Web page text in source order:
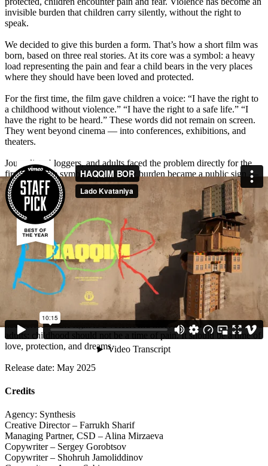
invisible burden that children carry silently, without the right to
speak.
We decided to give this burden a form. That’s how a short film was
born, based on three real stories. At its core was a symbol: a heavy
load representing the pain and fear a child bears in the very places
where they should have been loved and protected.
For the first time, the film gave children a voice: “I have the right to
a childhood without violence.” “I have the right to a safe life.” “I
have the right to be heard.” These words did not remain on screen.
They went beyond cinema — into conferences, exhibitions, and
theaters.
Journalists, bloggers, and adults faced the problem directly for the
first time. The symbol of the heavy burden became a public sign —
a reminder that children deserve care, not pain.
The film sparked a powerful emotional response from millions of
Uzbeks. People shared personal stories and left hundreds of
comments: “I cried watching this film, let’s protect our children,” “If
even one child’s life is saved, it was not in vain.” Media and opinion
leaders amplified the discussion — the total reach was 24,738,000,
with 158 media mentions. A subject long silenced became part of the
national conversation.
The film was also selected for Vimeo Staff Picks, marking its
significance far beyond Uzbekistan. The campaign reached tens of
thousands of viewers and gave children something they had never
had before — the right to a voice. And most importantly, it reminded
adults: childhood should not be a time of pain. It should be a time of
love, protection, and dreams.
Release date: May 2025
Credits
Agency: Synthesis
Creative Director – Farrukh Sharif
Managing Partner, CSD – Alina Mirzaeva
Copywriter – Sergey Gorobtsov
Copywriter – Shohruh Jamoliddinov